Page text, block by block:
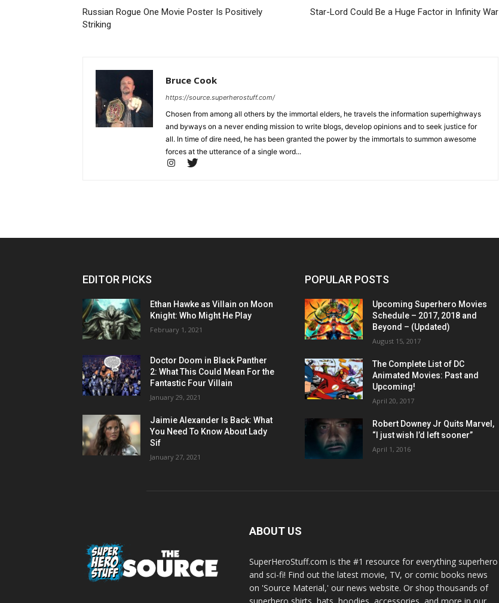
Russian Rogue One Movie Poster Is Positively
Striking
Star-Lord Could Be a Huge Factor in Infinity War
Bruce Cook
https://source.superherostuff.com/
Chosen from among all others by the immortal elders, he travels the information superhighways
and byways on a never ending mission to write blogs, develop opinions and to seek justice for
all. In time of dire need, he has been granted the power by the immortals to summon awesome
forces at the utterance of a single word...
EDITOR PICKS
Ethan Hawke as Villain on Moon
Knight: Who Might He Play
February 1, 2021
Doctor Doom in Black Panther
2: What This Could Mean For the
Fantastic Four Villain
January 29, 2021
Jaimie Alexander Is Back: What
You Need To Know About Lady
Sif
January 27, 2021
POPULAR POSTS
Upcoming Superhero Movies
Schedule – 2017, 2018 and
Beyond – (Updated)
August 15, 2017
The Complete List of DC
Animated Movies: Past and
Upcoming!
April 20, 2017
Robert Downey Jr Quits Marvel,
“I just wish I’d left sooner”
April 1, 2016
ABOUT US
SuperHeroStuff.com is the #1 resource for everything superhero
and sci-fi! Find out the latest movie, TV, or comic books news
on 'Source Material,' our news website. Or shop thousands of